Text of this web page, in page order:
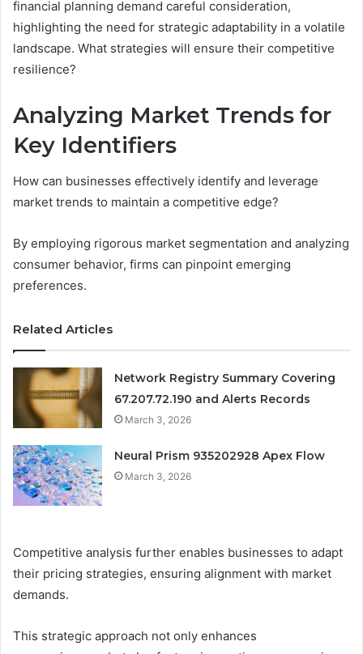
financial planning demand careful consideration,
highlighting the need for strategic adaptability in a volatile
landscape. What strategies will ensure their competitive
resilience?
Analyzing Market Trends for
Key Identifiers
How can businesses effectively identify and leverage
market trends to maintain a competitive edge?
By employing rigorous market segmentation and analyzing
consumer behavior, firms can pinpoint emerging
preferences.
Related Articles
Network Registry Summary Covering
67.207.72.190 and Alerts Records
March 3, 2026
Neural Prism 935202928 Apex Flow
March 3, 2026
Competitive analysis further enables businesses to adapt
their pricing strategies, ensuring alignment with market
demands.
This strategic approach not only enhances